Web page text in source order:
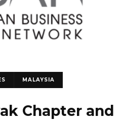
MALAYSIA
Chapter and